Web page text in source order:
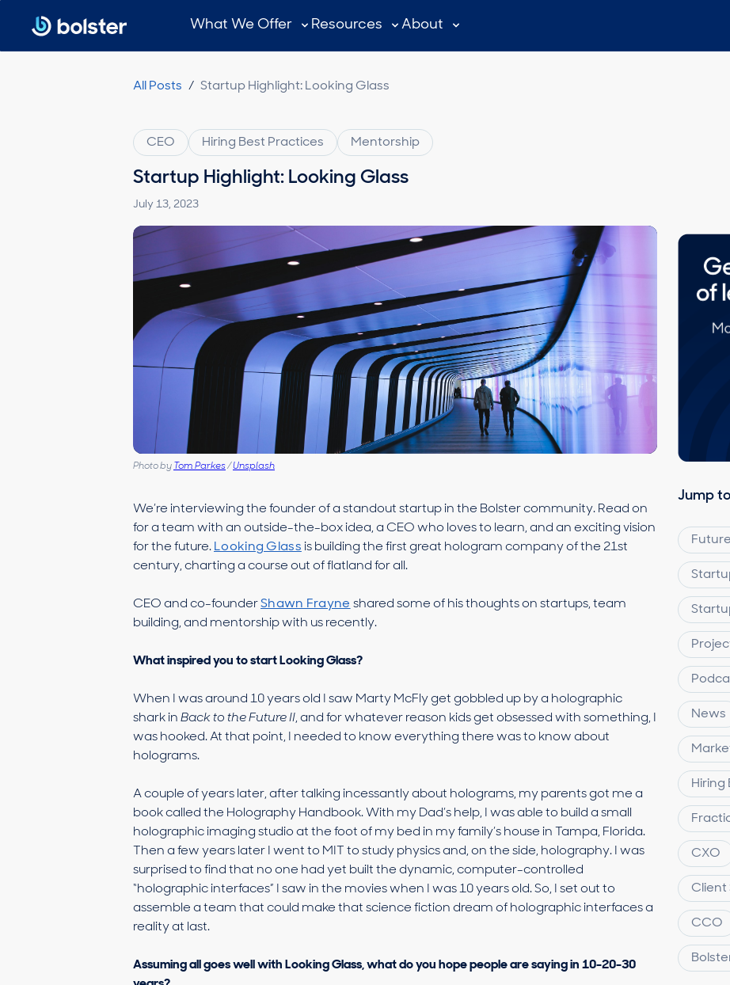
Subscribe What We Offer Resources About
All Posts / Startup Highlight: Looking Glass
CEO Hiring Best Practices Mentorship
Startup Highlight: Looking Glass
July 13, 2023
Photo by Tom Parkes/Unsplash
We’re interviewing the founder of a standout startup in the Bolster community. Read on
for a team with an outside-the-box idea, a CEO who loves to learn, and an exciting vision
for the future. Looking Glass is building the first great hologram company of the 21st
century, charting a course out of flatland for all.
CEO and co-founderShawn Frayne shared some of his thoughts on startups, team
building, and mentorship with us recently.
What inspired you to start Looking Glass?
When I was around 10 years old I saw Marty McFly get gobbled up by a holographic
shark in Back to the Future II, and for whatever reason kids get obsessed with something, I
was hooked. At that point, I needed to know everything there was to know about
holograms.
A couple of years later, after talking incessantly about holograms, my parents got me a
book called the Holography Handbook. With my Dad’s help, I was able to build a small
holographic imaging studio at the foot of my bed in my family’s house in Tampa, Florida.
Then a few years later I went to MIT to study physics and, on the side, holography. I was
surprised to find that no one had yet built the dynamic, computer-controlled
“holographic interfaces” I saw in the movies when I was 10 years old. So, I set out to
assemble a team that could make that science fiction dream of holographic interfaces a
reality at last.
Assuming all goes well with Looking Glass, what do you hope people are saying in 10-20-30
Jump
News
Hiring
CXO
Client
CCO